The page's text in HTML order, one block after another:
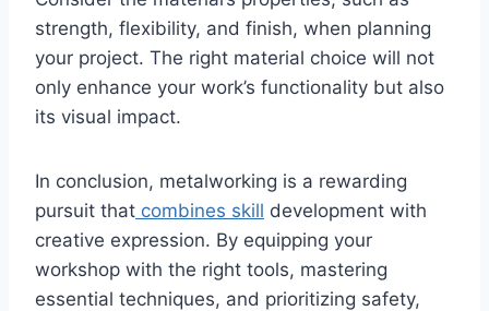
strength, flexibility, and finish, when planning
your project. The right material choice will not
only enhance your work’s functionality but also
its visual impact.
In conclusion, metalworking is a rewarding
pursuit that combines skill development with
creative expression. By equipping your
workshop with the right tools, mastering
essential techniques, and prioritizing safety,